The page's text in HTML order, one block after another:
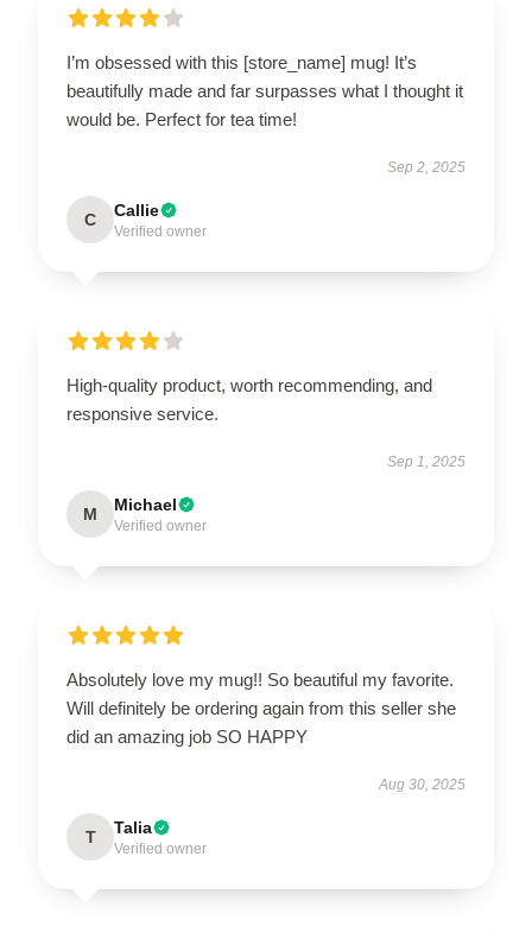
I’m obsessed with this [store_name] mug! It’s
beautifully made and far surpasses what I thought it
would be. Perfect for tea time!
Sep 2, 2025
C Callie
Verified owner
High-quality product, worth recommending, and
responsive service.
Sep 1, 2025
M Michael
Verified owner
Absolutely love my mug!! So beautiful my favorite.
Will definitely be ordering again from this seller she
did an amazing job SO HAPPY
Aug 30, 2025
T Talia
Verified owner